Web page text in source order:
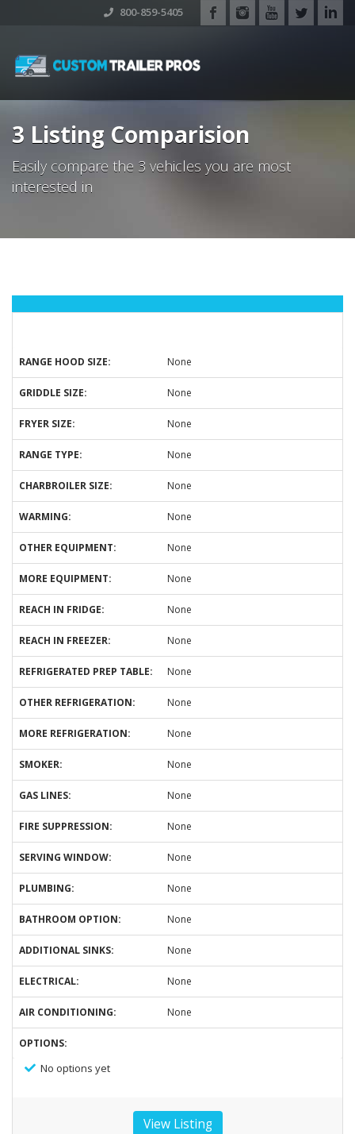
800-859-5405
3 Listing Comparision
Easily compare the 3 vehicles you are most
interested in
RANGE HOOD SIZE: None
GRIDDLE SIZE: None
FRYER SIZE: None
RANGE TYPE: None
CHARBROILER SIZE: None
WARMING: None
OTHER EQUIPMENT: None
MORE EQUIPMENT: None
REACH IN FRIDGE: None
REACH IN FREEZER: None
REFRIGERATED PREP TABLE: None
OTHER REFRIGERATION: None
MORE REFRIGERATION: None
SMOKER: None
GAS LINES: None
FIRE SUPPRESSION: None
SERVING WINDOW: None
PLUMBING: None
BATHROOM OPTION: None
ADDITIONAL SINKS: None
ELECTRICAL: None
AIR CONDITIONING: None
OPTIONS:
No options yet
View Listing